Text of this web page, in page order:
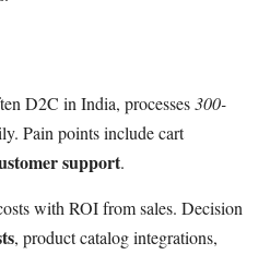
D2C in India, processes300-
Pain points include cart
support.
with ROI from sales. Decision
, product catalog integrations,